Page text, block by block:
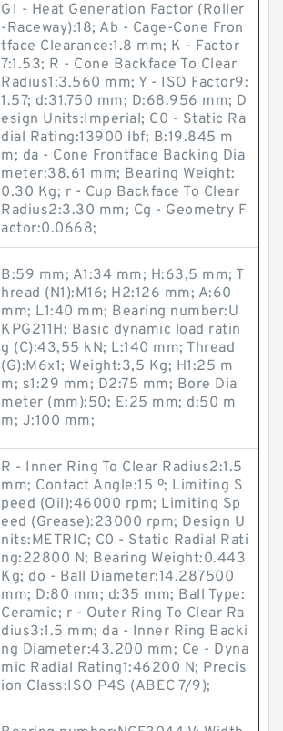
G1 - Heat Generation Factor (Roller
-Raceway):18; Ab - Cage-Cone Fron
tface Clearance:1.8 mm; K - Factor
7:1.53; R - Cone Backface To Clear
Radius1:3.560 mm; Y - ISO Factor9:
1.57; d:31.750 mm; D:68.956 mm; D
esign Units:Imperial; C0 - Static Ra
dial Rating:13900 lbf; B:19.845 m
m; da - Cone Frontface Backing Dia
meter:38.61 mm; Bearing Weight:
0.30 Kg; r - Cup Backface To Clear
Radius2:3.30 mm; Cg - Geometry F
actor:0.0668;
B:59 mm; A1:34 mm; H:63,5 mm; T
hread (N1):M16; H2:126 mm; A:60
mm; L1:40 mm; Bearing number:U
KPG211H; Basic dynamic load ratin
g (C):43,55 kN; L:140 mm; Thread
(G):M6x1; Weight:3,5 Kg; H1:25 m
m; s1:29 mm; D2:75 mm; Bore Dia
meter (mm):50; E:25 mm; d:50 m
m; J:100 mm;
R - Inner Ring To Clear Radius2:1.5
mm; Contact Angle:15 º; Limiting S
peed (Oil):46000 rpm; Limiting Sp
eed (Grease):23000 rpm; Design U
nits:METRIC; C0 - Static Radial Rati
ng:22800 N; Bearing Weight:0.443
Kg; do - Ball Diameter:14.287500
mm; D:80 mm; d:35 mm; Ball Type:
Ceramic; r - Outer Ring To Clear Ra
dius3:1.5 mm; da - Inner Ring Backi
ng Diameter:43.200 mm; Ce - Dyna
mic Radial Rating1:46200 N; Precis
ion Class:ISO P4S (ABEC 7/9);